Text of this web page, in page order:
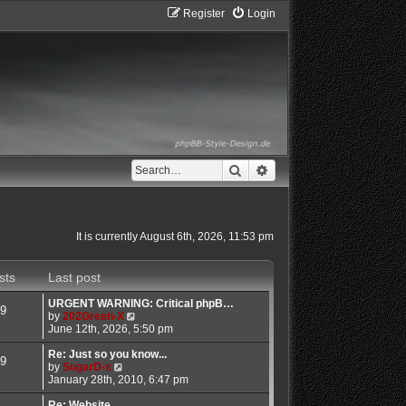
Login
Register
Search Advanced search
It is currently August 6th, 2026, 11:53 pm
Last post
URGENT WARNING: Critical phpB…
by 202Green-X
i
e
w
h
e
June 12th, 2026, 5:50 pm
Re: Just so you know...
by SugarD-x
i
e
January 28th, 2010, 6:47 pm